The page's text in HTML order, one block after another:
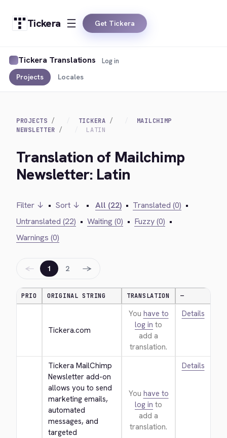
Tickera Get Tickera
Tickera Translations
Projects Locales
Log in
PROJECTS TICKERA
MAILCHIMP
NEWSLETTER
LATIN
Translation of Mailchimp
Newsletter: Latin
Filter ↓ • Sort ↓ • All (22) • Translated (0) •
Untranslated (22) • Waiting (0) • Fuzzy (0) •
Warnings (0)
← 1 2 →
PRIO ORIGINAL STRING TRANSLATION —
Tickera.com
You have to
log in to
add a
translation.
Details
Tickera MailChimp
Newsletter add-on
allows you to send
marketing emails,
automated
messages, and
targeted
You have to
log in to
add a
translation.
Details